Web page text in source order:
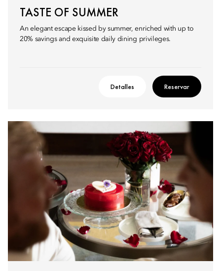
TASTE OF SUMMER
An elegant escape kissed by summer, enriched with up to
20% savings and exquisite daily dining privileges.
Detalles Reservar